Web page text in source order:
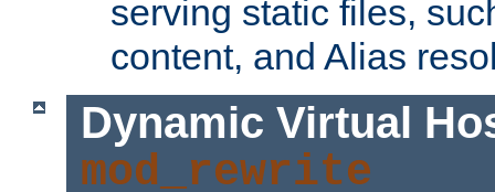
serving static files,
content, and Alias
Dynamic Virtual
mod_rewrite